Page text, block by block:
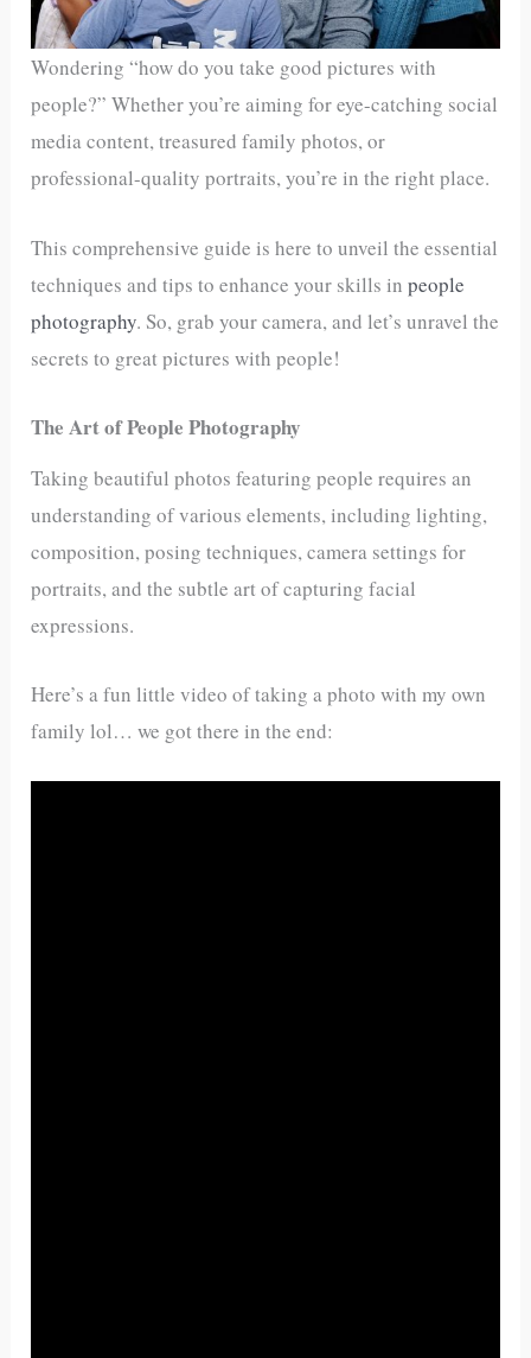
Wondering “how do you take good pictures with
people?” Whether you’re aiming for eye-catching social
media content, treasured family photos, or
professional-quality portraits, you’re in the right place.
This comprehensive guide is here to unveil the essential
techniques and tips to enhance your skills inpeople
photography. So, grab your camera, and let’s unravel the
secrets to great pictures with people!
The Art of People Photography
Taking beautiful photos featuring people requires an
understanding of various elements, including lighting,
composition, posing techniques, camera settings for
portraits, and the subtle art of capturing facial
expressions.
Here’s a fun little video of taking a photo with my own
family lol… we got there in the end: